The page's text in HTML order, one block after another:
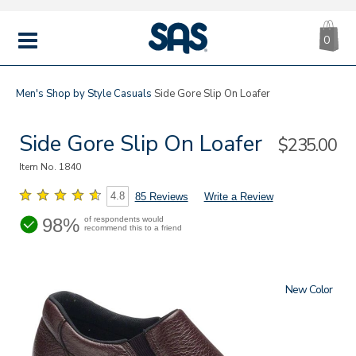
MENU
|
SAS
0
Men's Shop by Style Casuals Side Gore Slip On Loafer
Side Gore Slip On Loafer Sale
$235.00
Item No. 1840
4.8 85 Reviews Write a Review
98% of respondents would
recommend this to a friend
New